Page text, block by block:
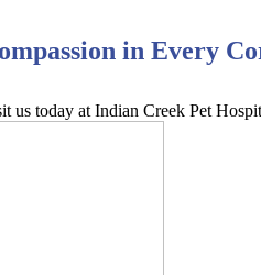
in Every
us today at Indian Creek Pet